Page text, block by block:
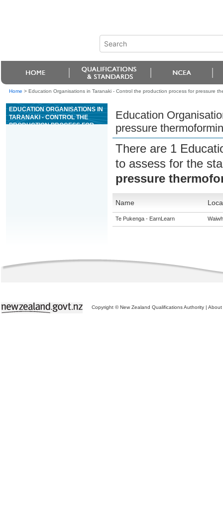
Home > Education Organisations in Taranaki - Control the production process for pressure
EDUCATION ORGANISATIONS IN
TARANAKI - CONTROL THE
PRODUCTION PROCESS FOR
Education
pressure
There are 1
to assess for the
pressure
Name
Te Pukenga - EarnLearn
Copyright © New Zealand Qualifications Authority | About